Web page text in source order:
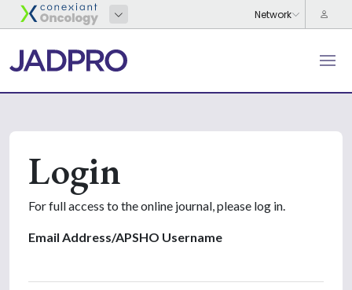
Login
For full access to the online journal, please log in.
Email Address/APSHO Username